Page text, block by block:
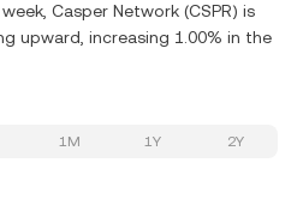
Casper Network (CSPR) is
upward, increasing 1.00% in the
1M 1Y 2Y